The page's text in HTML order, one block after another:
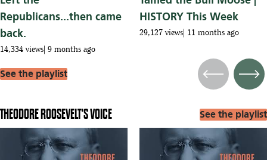
Republicans...then came
back.
14,334 views 9 months ago
HISTORY This Week
29,127 views 11 months ago
See the playlist
Previous Next
THEODORE ROOSEVELT'S VOICE See the playlist